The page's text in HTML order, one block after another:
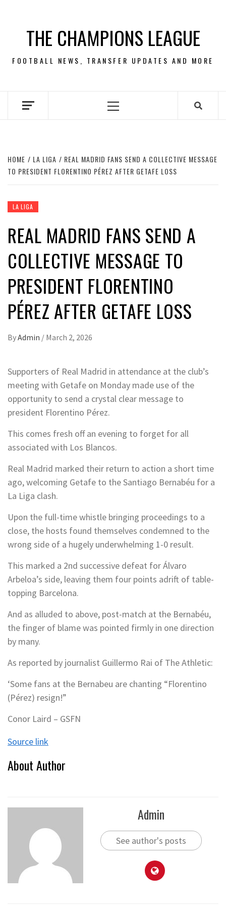
contentTHE CHAMPIONS LEAGUE
FOOTBALL NEWS, TRANSFER UPDATES AND MORE
Primary
HOME LA LIGA
REAL MADRID FANS SEND A COLLECTIVE MESSAGE
TO PRESIDENT FLORENTINO PÉREZ AFTER GETAFE LOSS
LA LIGA
REAL MADRID FANS SEND A
COLLECTIVE MESSAGE TO
PRESIDENT FLORENTINO
PÉREZ AFTER GETAFE LOSS
ByAdmin / March 2, 2026
Supporters of Real Madrid in attendance at the club’s
meeting with Getafe on Monday made use of the
opportunity to send a crystal clear message to
president Florentino Pérez.
This comes fresh off an evening to forget for all
associated with Los Blancos.
Real Madrid marked their return to action a short time
ago, welcoming Getafe to the Santiago Bernabéu for a
La Liga clash.
Upon the full-time whistle bringing proceedings to a
close, the hosts found themselves condemned to the
wrong side of a hugely underwhelming 1-0 result.
This marked a 2nd successive defeat for Álvaro
Arbeloa’s side, leaving them four points adrift of table-
topping Barcelona.
And as alluded to above, post-match at the Bernabéu,
the finger of blame was pointed firmly in one direction
by many.
As reported by journalist Guillermo Rai of The Athletic:
‘Some fans at the Bernabeu are chanting “Florentino
(Pérez) resign!”
Conor Laird – GSFN
Source link
About Author
Admin
See author's posts